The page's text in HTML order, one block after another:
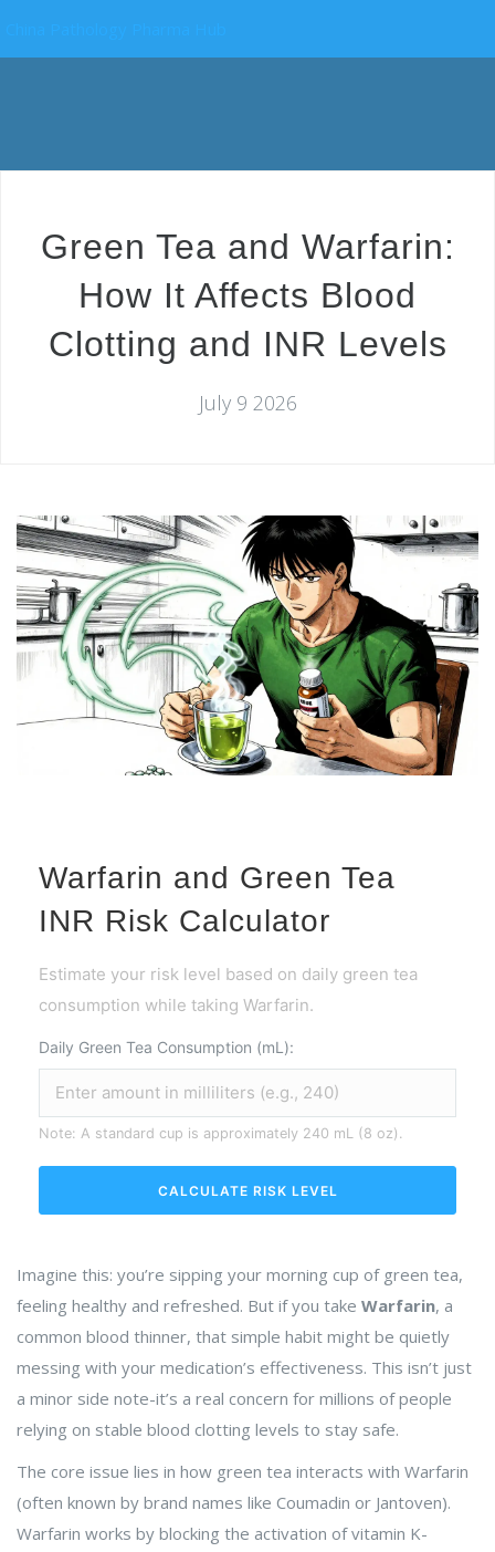
Green Tea and Warfarin:
How It Affects Blood
Clotting and INR Levels
July 9 2026
Warfarin and Green Tea
INR Risk Calculator
Estimate your risk level based on daily green tea
consumption while taking Warfarin.
Daily Green Tea Consumption (mL):
Note: A standard cup is approximately 240 mL (8 oz).
CALCULATE RISK LEVEL
Imagine this: you’re sipping your morning cup of green tea,
feeling healthy and refreshed. But if you take Warfarin, a
common blood thinner, that simple habit might be quietly
messing with your medication’s effectiveness. This isn’t just
a minor side note-it’s a real concern for millions of people
relying on stable blood clotting levels to stay safe.
The core issue lies in how green tea interacts with Warfarin
(often known by brand names like Coumadin or Jantoven).
Warfarin works by blocking the activation of vitamin K-